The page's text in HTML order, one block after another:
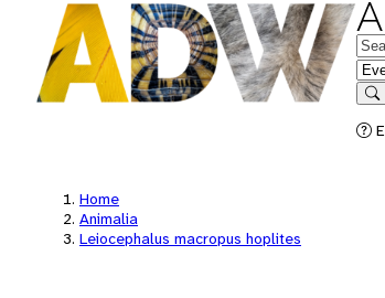
in
Home
Animalia
Leiocephalus macropus hoplites